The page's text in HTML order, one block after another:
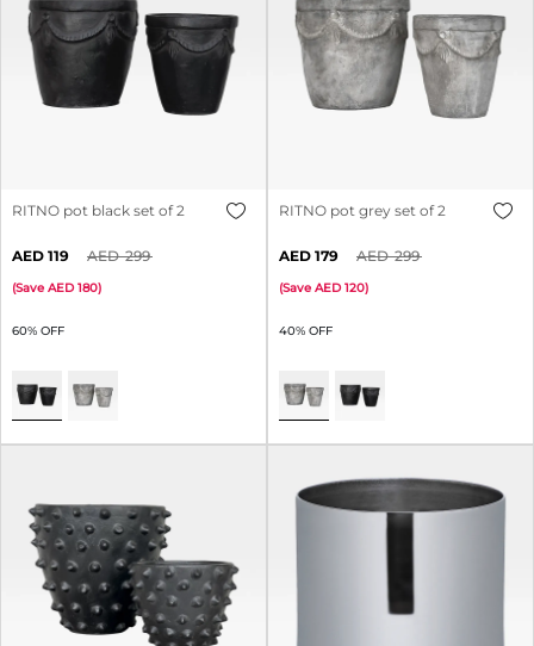
RITNO pot black set of 2
60% OFF
119 299
(Save 180)
RITNO pot grey set of 2
40% OFF
179 299
(Save 120)